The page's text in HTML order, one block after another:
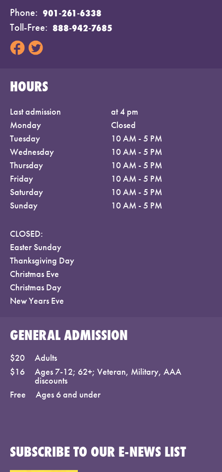
Phone
901-261-6338
Toll-Free
888-942-7685
HOURS
Last admission
at 4 pm
Monday
Closed
Tuesday
10 AM - 5 PM
Wednesday
10 AM - 5 PM
Thursday
10 AM - 5 PM
Friday
10 AM - 5 PM
Saturday
10 AM - 5 PM
Sunday
10 AM - 5 PM
CLOSED:
Easter Sunday
Thanksgiving Day
Christmas Eve
Christmas Day
New Years Eve
GENERAL ADMISSION
$20
Adults
$16
Ages 7-12; 62+; Veteran, Military, AAA
discounts
Free
Ages 6 and under
SUBSCRIBE TO OUR E-NEWS LIST